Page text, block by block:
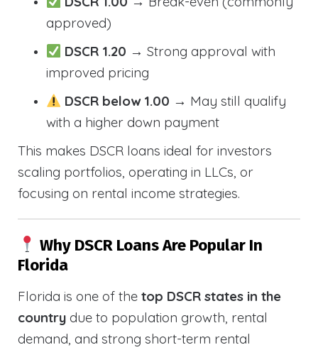
approved)
DSCR 1.20 → Strong approval with
improved pricing
DSCR below 1.00 → May still qualify
with a higher down payment
This makes DSCR loans ideal for investors
scaling portfolios, operating in LLCs, or
focusing on rental income strategies.
Why DSCR Loans Are Popular In
Florida
Florida is one of the top DSCR states in the
country due to population growth, rental
demand, and strong short-term rental